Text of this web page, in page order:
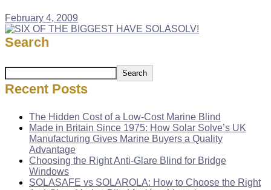
February 4, 2009
Search
Search
Recent Posts
The Hidden Cost of a Low-Cost Marine Blind
Made in Britain Since 1975: How Solar Solve’s UK
Manufacturing Gives Marine Buyers a Quality
Advantage
Choosing the Right Anti-Glare Blind for Bridge
Windows
SOLASAFE vs SOLAROLA: How to Choose the Right